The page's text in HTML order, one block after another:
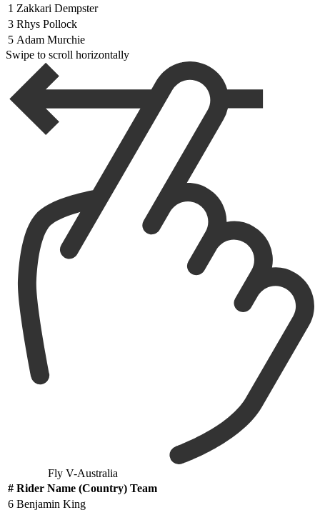
1 Zakkari Dempster
3 Rhys Pollock
5 Adam Murchie
Swipe to scroll horizontally
Fly V-Australia
# Rider Name (Country) Team
6 Benjamin King